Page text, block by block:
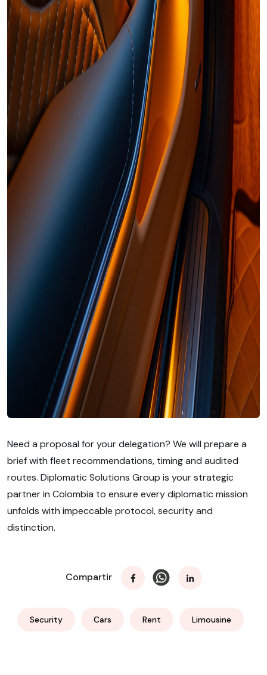
Need a proposal for your delegation? We will prepare a
brief with fleet recommendations, timing and audited
routes. Diplomatic Solutions Group is your strategic
partner in Colombia to ensure every diplomatic mission
unfolds with impeccable protocol, security and
distinction.
Compartir
Security Cars Rent Limousine